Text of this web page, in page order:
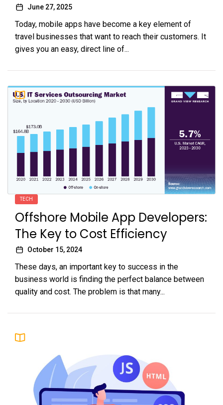
June 27, 2025
Today, mobile apps have become a key element of
travel businesses that want to reach their customers. It
gives you an easy, direct line of...
TECH
Offshore Mobile App Developers:
The Key to Cost Efficiency
October 15, 2024
These days, an important key to success in the
business world is finding the perfect balance between
quality and cost. The problem is that many...